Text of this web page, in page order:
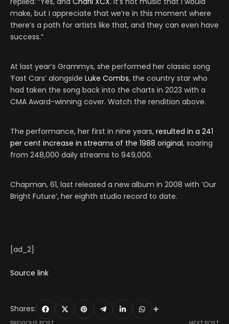
make, but I appreciate that we’re in this moment where
there’s a path for artists like that, and they can even have
success.”
At last year’s Grammys, she performed her classic song
‘Fast Cars’ alongside Luke Combs, the country star who
had taken the song back into the charts in 2023 with a
CMA Award-winning cover. Watch the rendition above.
The performance, her first in nine years, resulted in a 241
per cent increase in streams of the 1988 original, soaring
from 248,000 daily streams to 949,000.
Chapman, 61, last released a new album in 2008 with ‘Our
Bright Future’, her eighth studio record to date.
[ad_2]
Source link
Shares: